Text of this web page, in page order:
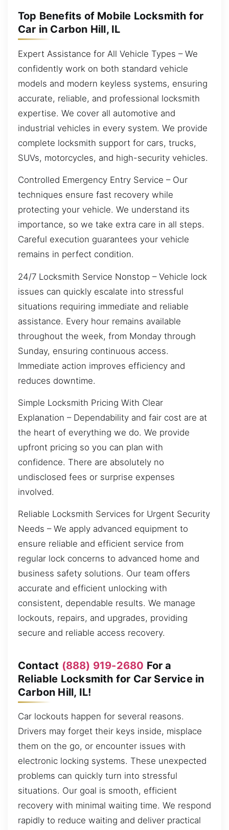
Top Benefits of Mobile Locksmith for
Car in Carbon Hill, IL
Expert Assistance for All Vehicle Types – We
confidently work on both standard vehicle
models and modern keyless systems, ensuring
accurate, reliable, and professional locksmith
expertise. We cover all automotive and
industrial vehicles in every system. We provide
complete locksmith support for cars, trucks,
SUVs, motorcycles, and high-security vehicles.
Controlled Emergency Entry Service – Our
techniques ensure fast recovery while
protecting your vehicle. We understand its
importance, so we take extra care in all steps.
Careful execution guarantees your vehicle
remains in perfect condition.
24/7 Locksmith Service Nonstop – Vehicle lock
issues can quickly escalate into stressful
situations requiring immediate and reliable
assistance. Every hour remains available
throughout the week, from Monday through
Sunday, ensuring continuous access.
Immediate action improves efficiency and
reduces downtime.
Simple Locksmith Pricing With Clear
Explanation – Dependability and fair cost are at
the heart of everything we do. We provide
upfront pricing so you can plan with
confidence. There are absolutely no
undisclosed fees or surprise expenses
involved.
Reliable Locksmith Services for Urgent Security
Needs – We apply advanced equipment to
ensure reliable and efficient service from
regular lock concerns to advanced home and
business safety solutions. Our team offers
accurate and efficient unlocking with
consistent, dependable results. We manage
lockouts, repairs, and upgrades, providing
secure and reliable access recovery.
Contact (888) 919-2680 For a
Reliable Locksmith for Car Service in
Carbon Hill, IL!
Car lockouts happen for several reasons.
Drivers may forget their keys inside, misplace
them on the go, or encounter issues with
electronic locking systems. These unexpected
problems can quickly turn into stressful
situations. Our goal is smooth, efficient
recovery with minimal waiting time. We respond
rapidly to reduce waiting and deliver practical